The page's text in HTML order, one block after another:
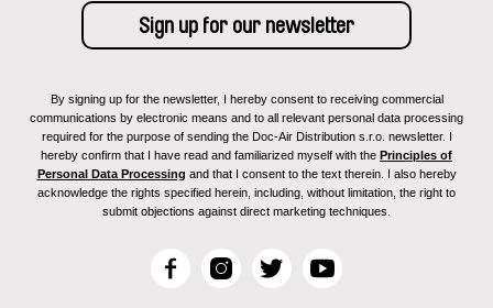
By signing up for the newsletter, I hereby consent to receiving commercial
communications by electronic means and to all relevant personal data processing
required for the purpose of sending the Doc-Air Distribution s.r.o. newsletter. I
hereby confirm that I have read and familiarized myself with the Principles of
Personal Data Processing and that I consent to the text therein. I also hereby
acknowledge the rights specified herein, including, without limitation, the right to
submit objections against direct marketing techniques.
F
I
T
Y